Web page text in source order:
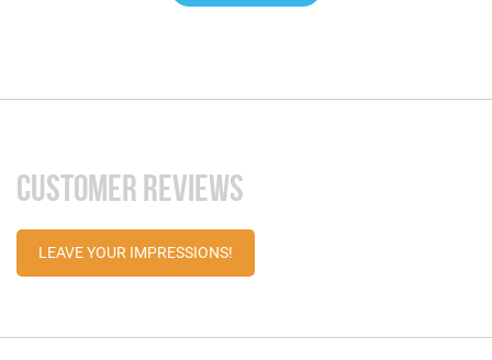
CUSTOMER REVIEWS
LEAVE YOUR IMPRESSIONS!